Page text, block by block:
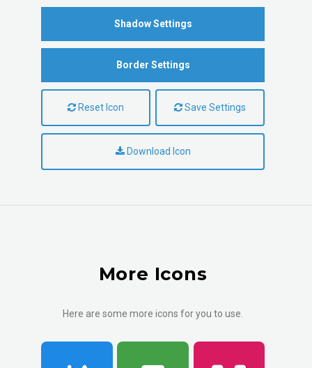
Shadow Settings
Border Settings
Reset Icon Save Settings
Download Icon
More Icons
Here are some more icons for you to use.